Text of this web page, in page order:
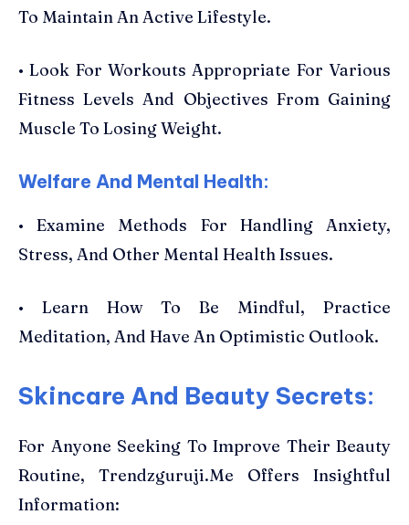
To Maintain An Active Lifestyle.
• Look For Workouts Appropriate For Various
Fitness Levels And Objectives From Gaining
Muscle To Losing Weight.
Welfare And Mental Health:
• Examine Methods For Handling Anxiety,
Stress, And Other Mental Health Issues.
• Learn How To Be Mindful, Practice
Meditation, And Have An Optimistic Outlook.
Skincare And Beauty Secrets:
For Anyone Seeking To Improve Their Beauty
Routine, Trendzguruji.Me Offers Insightful
Information: